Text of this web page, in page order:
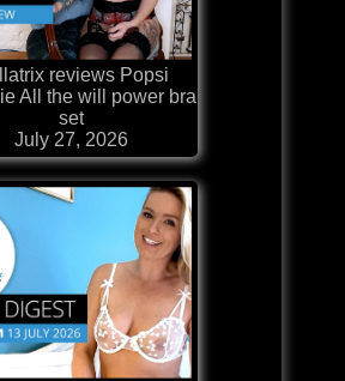
reviews Popsi
All the will power bra
set
July 27, 2026